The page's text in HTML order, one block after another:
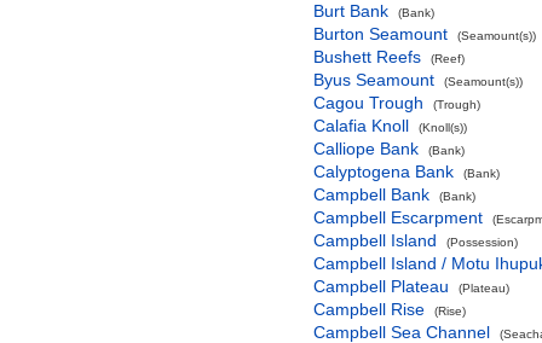
Burt Bank (Bank)
Burton Seamount (Seamount(s))
Bushett Reefs (Reef)
Byus Seamount (Seamount(s))
Cagou Trough (Trough)
Calafia Knoll (Knoll(s))
Calliope Bank (Bank)
Calyptogena Bank (Bank)
Campbell Bank (Bank)
Campbell Escarpment
Campbell Island (Possession)
Campbell Island / Motu
Campbell Plateau
(Plateau)
Campbell Rise (Rise)
Campbell Sea Channel